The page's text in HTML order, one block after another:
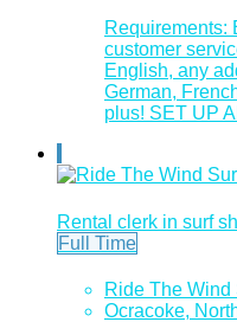
Requirements:
customer
English, any
German,
plus! SET UP
Rental clerk in surf
Full Time
Ride The Wind
Ocracoke,